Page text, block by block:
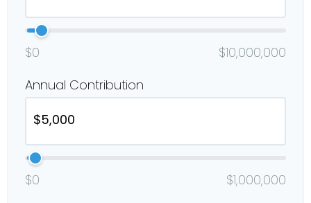
$0
$10,000,000
Annual Contribution
$0
$1,000,000